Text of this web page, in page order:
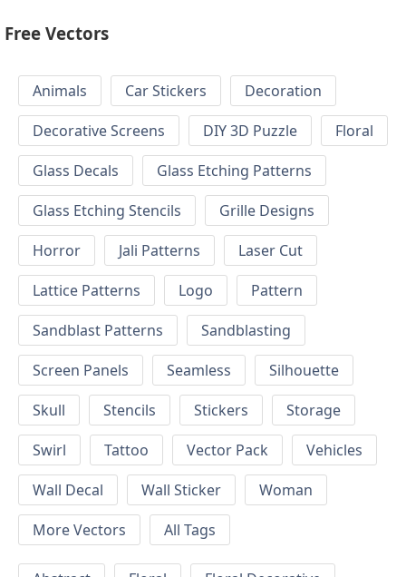
Free Vectors
Animals Car Stickers
Decoration
Decorative Screens
DIY 3D Puzzle
Floral
Glass Decals
Glass Etching Patterns
Glass Etching Stencils
Grille Designs
Horror
Jali Patterns
Laser Cut
Lattice Patterns
Logo
Pattern
Sandblast Patterns
Sandblasting
Screen Panels
Seamless
Silhouette
Skull
Stencils Stickers
Storage
Swirl
Tattoo Vector Pack
Vehicles
Wall Decal
Wall Sticker
Woman
More Vectors
All Tags